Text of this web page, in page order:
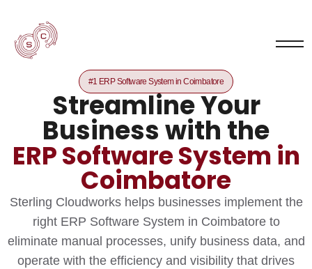
#1 ERP Software System in Coimbatore
Streamline Your
Business with the
ERP Software System in
Coimbatore
Sterling Cloudworks helps businesses implement the
right ERP Software System in Coimbatore to
eliminate manual processes, unify business data, and
operate with the efficiency and visibility that drives